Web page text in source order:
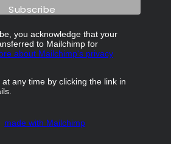
you acknowledge that your
to Mailchimp for
about Mailchimp's privacy
any time by clicking the link in
made with Mailchimp